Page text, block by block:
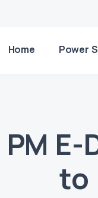
Home Power
PM
to